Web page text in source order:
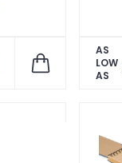
AS
LOW
AS